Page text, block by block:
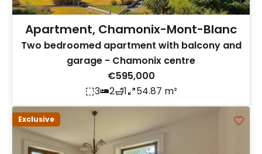
Apartment, Chamonix-Mont-Blanc
Two bedroomed apartment with balcony and
garage - Chamonix centre
€595,000
3
2 1 54.87 m²
Exclusive